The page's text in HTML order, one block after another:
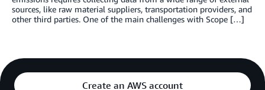
sources, like raw material suppliers, transportation providers, and
other third parties. One of the main challenges with Scope […]
Create an AWS account